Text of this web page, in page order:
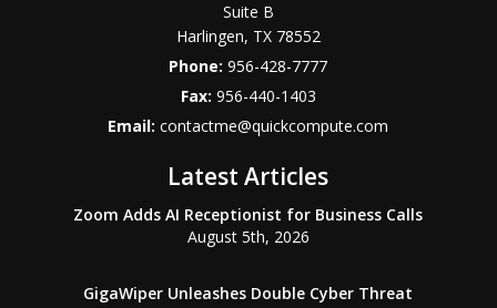
Suite B
Harlingen, TX 78552
Phone:956-428-7777
Fax: 956-440-1403
Email:contactme@quickcompute.com
Latest Articles
Zoom Adds AI Receptionist for Business Calls
August 5th, 2026
GigaWiper Unleashes Double Cyber Threat